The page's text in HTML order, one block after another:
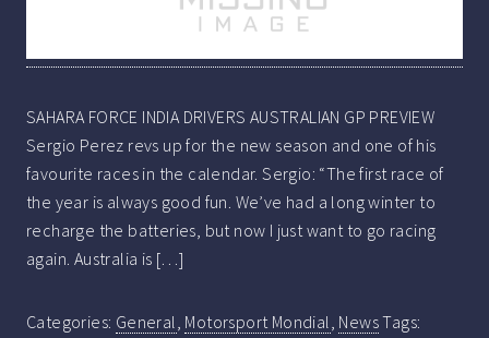
SAHARA FORCE INDIA DRIVERS AUSTRALIAN GP PREVIEW
Sergio Perez revs up for the new season and one of his
favourite races in the calendar. Sergio: “The first race of
the year is always good fun. We’ve had a long winter to
recharge the batteries, but now I just want to go racing
again. Australia is […]
Categories: General, Motorsport Mondial, NewsTags: